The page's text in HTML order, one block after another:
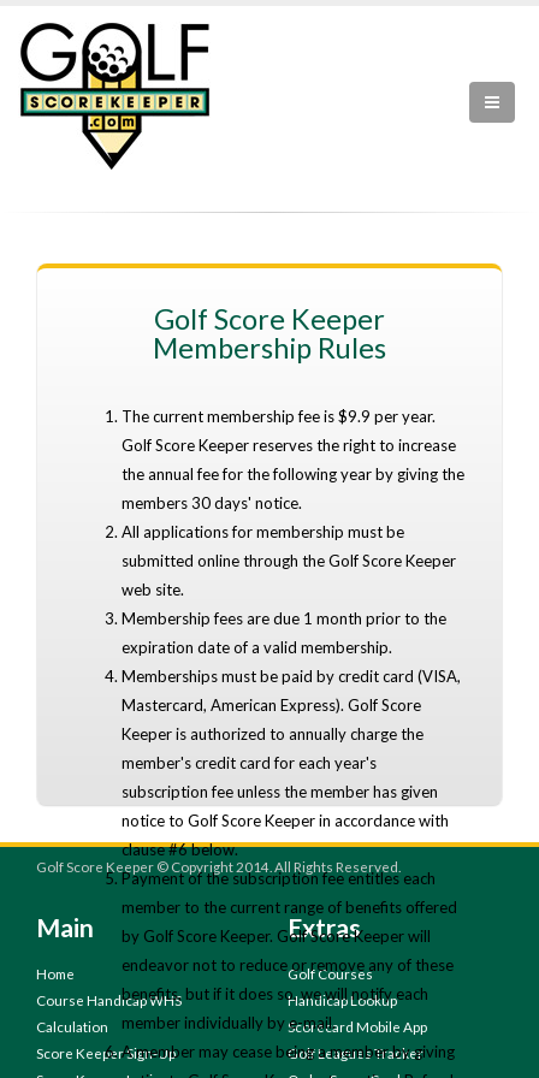
Golf Score Keeper
Membership Rules
The current membership fee is $9.9 per year.
Golf Score Keeper reserves the right to increase
the annual fee for the following year by giving the
members 30 days' notice.
All applications for membership must be
submitted online through the Golf Score Keeper
web site.
Membership fees are due 1 month prior to the
expiration date of a valid membership.
Memberships must be paid by credit card (VISA,
Mastercard, American Express). Golf Score
Keeper is authorized to annually charge the
member's credit card for each year's
subscription fee unless the member has given
notice to Golf Score Keeper in accordance with
clause #6 below.
Payment of the subscription fee entitles each
member to the current range of benefits offered
by Golf Score Keeper. Golf Score Keeper will
endeavor not to reduce or remove any of these
benefits, but if it does so, we will notify each
member individually by e-mail.
A member may cease being a member by giving
Golf Score Keeper © Copyright 2014. All Rights Reserved.
Main
Home
Course Handicap WHS
Calculation
Score Keeper Sign-Up
Extras
Golf Courses
Handicap Lookup
Scorecard Mobile App
Golf Leagues Tracker